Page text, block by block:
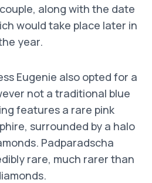
along with the date
would take place later in
year.
Eugenie also opted for a
not a traditional blue
features a rare pink
surrounded by a halo
Padparadscha
rare, much rarer than